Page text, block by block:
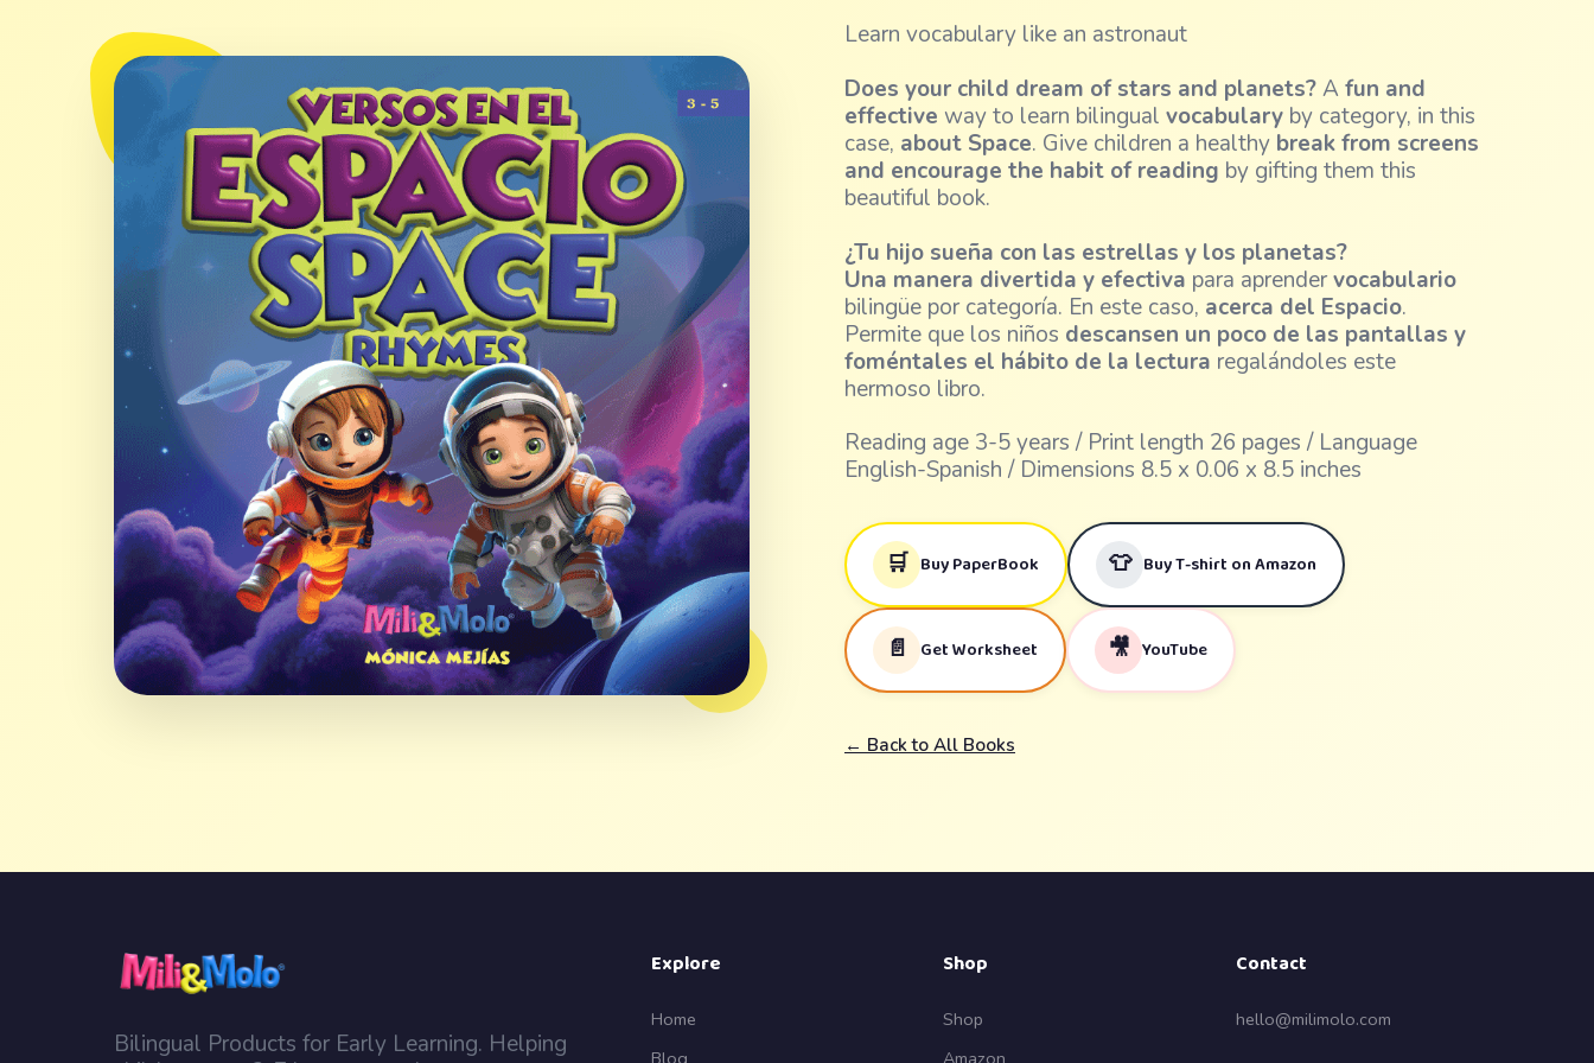
Learn vocabulary like an astronaut
Does your child dream of stars and planets?A fun and
effective way to learn bilingual vocabulary by category, in this
case, about Space. Give children a healthy break from screens
and encourage the habit of reading by gifting them this
beautiful book.
¿Tu hijo sueña con las estrellas y los planetas?
Una manera divertida y efectiva para aprendervocabulario
bilingüe por categoría. En este caso, acerca del Espacio.
Permite que los niños descansen un poco de las pantallas y
foméntales el hábito de la lectura regalándoles este
hermoso libro.
Reading age 3-5 years / Print length 26 pages / Language
English-Spanish / Dimensions 8.5 x 0.06 x 8.5 inches
🛒 Buy PaperBook 👕 Buy T-shirt on Amazon
📄 Get Worksheet 🎥 YouTube
← Back to All Books
Bilingual Products for Early Learning. Helping
Explore
Home
Shop
Shop
Contact
hello@milimolo.com